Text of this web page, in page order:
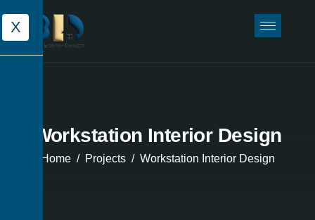
X
Workstation Interior Design
Home Projects Workstation Interior Design